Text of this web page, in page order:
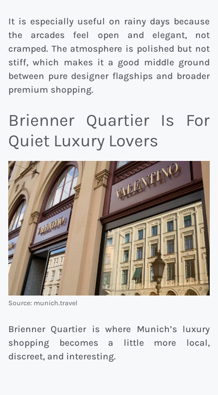
It is especially useful on rainy days because
the arcades feel open and elegant, not
cramped. The atmosphere is polished but not
stiff, which makes it a good middle ground
between pure designer flagships and broader
premium shopping.
Brienner Quartier Is For
Quiet Luxury Lovers
Source: munich.travel
Brienner Quartier is where Munich’s luxury
shopping becomes a little more local,
discreet, and interesting.